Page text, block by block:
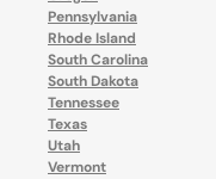
Pennsylvania
Rhode Island
South Carolina
South Dakota
Tennessee
Texas
Utah
Vermont